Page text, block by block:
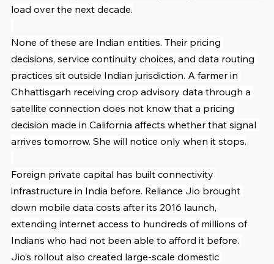
load over the next decade.
None of these are Indian entities. Their pricing
decisions, service continuity choices, and data routing
practices sit outside Indian jurisdiction. A farmer in
Chhattisgarh receiving crop advisory data through a
satellite connection does not know that a pricing
decision made in California affects whether that signal
arrives tomorrow. She will notice only when it stops.
Foreign private capital has built connectivity
infrastructure in India before. Reliance Jio brought
down mobile data costs after its 2016 launch,
extending internet access to hundreds of millions of
Indians who had not been able to afford it before.
Jio’s rollout also created large-scale domestic